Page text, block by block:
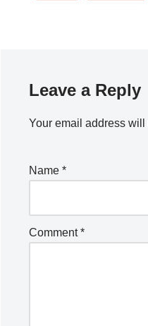
Leave a Reply
Your email address
Name *
Comment*